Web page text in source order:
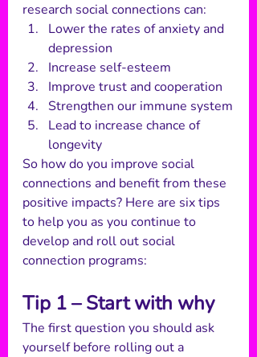
research social connections can:
Lower the rates of anxiety and
depression
Increase self-esteem
Improve trust and cooperation
Strengthen our immune system
Lead to increase chance of
longevity
So how do you improve social
connections and benefit from these
positive impacts? Here are six tips
to help you as you continue to
develop and roll out social
connection programs:
Tip 1 – Start with why
The first question you should ask
yourself before rolling out a